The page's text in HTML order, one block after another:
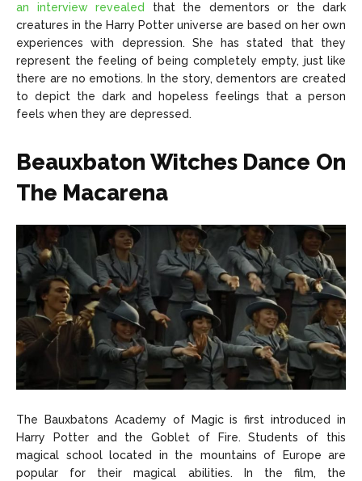
an interview revealed
that the dementors or the dark
creatures in the Harry Potter universe are based on her own
experiences with depression. She has stated that they
represent the feeling of being completely empty, just like
there are no emotions. In the story, dementors are created
to depict the dark and hopeless feelings that a person
feels when they are depressed.
Beauxbaton Witches Dance On
The Macarena
The Bauxbatons Academy of Magic is first introduced in
Harry Potter and the Goblet of Fire. Students of this
magical school located in the mountains of Europe are
popular for their magical abilities. In the film, the